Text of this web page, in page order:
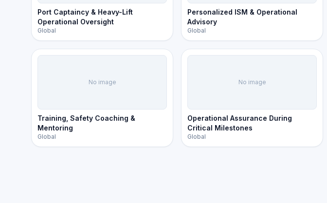
Port Captaincy & Heavy-Lift
Operational Oversight
Global
Personalized ISM & Operational
Advisory
Global
No image
Training, Safety Coaching &
Mentoring
Global
No image
Operational Assurance During
Critical Milestones
Global